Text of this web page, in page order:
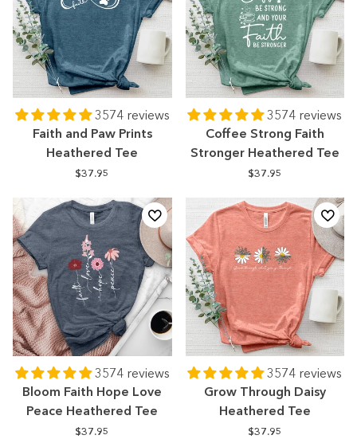
3574 reviews
Faith and Paw Prints
Heathered Tee
$37.95
3574 reviews
Coffee Strong Faith
Stronger Heathered Tee
$37.95
3574 reviews
Bloom Faith Hope Love
Peace Heathered Tee
$37.95
3574 reviews
Grow Through Daisy
Heathered Tee
$37.95